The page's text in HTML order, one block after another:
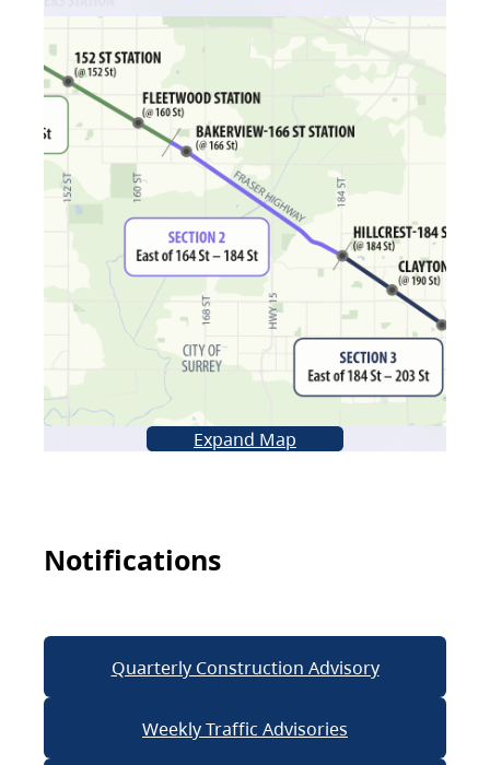
Expand Map
Notifications
Quarterly Construction Advisory
Weekly Traffic Advisories